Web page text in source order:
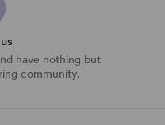
have nothing but
community.